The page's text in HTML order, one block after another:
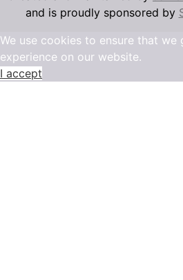
and is proudly sponsored by
We use cookies to ensure that we
experience on our website.
I accept